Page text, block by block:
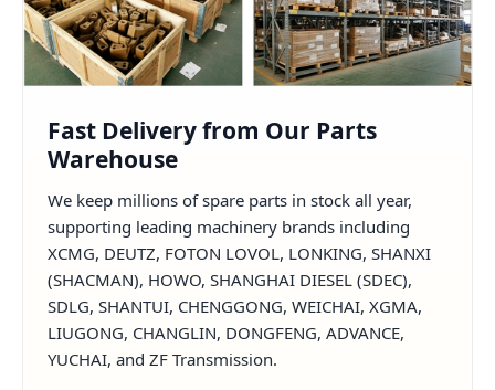
Fast Delivery from Our Parts
Warehouse
We keep millions of spare parts in stock all year,
supporting leading machinery brands including
XCMG, DEUTZ, FOTON LOVOL, LONKING, SHANXI
(SHACMAN), HOWO, SHANGHAI DIESEL (SDEC),
SDLG, SHANTUI, CHENGGONG, WEICHAI, XGMA,
LIUGONG, CHANGLIN, DONGFENG, ADVANCE,
YUCHAI, and ZF Transmission.